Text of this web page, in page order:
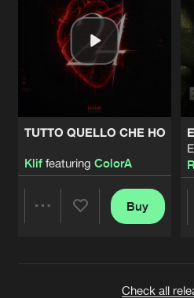
TUTTO QUELLO CHE HO
Kliffeaturing ColorA
Buy
Check all